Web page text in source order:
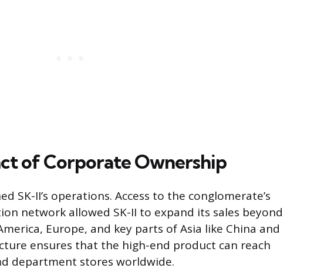
of Corporate Ownership
SK-II’s operations. Access to the conglomerate’s
network allowed SK-II to expand its sales beyond
Europe, and key parts of Asia like China and
ensures that the high-end product can reach
department stores worldwide.